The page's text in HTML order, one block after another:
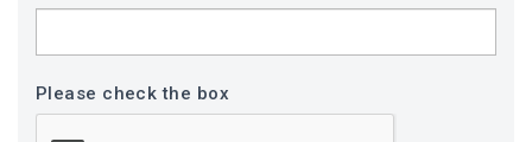
Please check the box